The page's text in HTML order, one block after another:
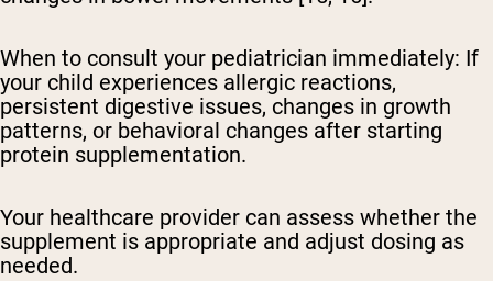
When to consult your pediatrician immediately: If
your child experiences allergic reactions,
persistent digestive issues, changes in growth
patterns, or behavioral changes after starting
protein supplementation.
Your healthcare provider can assess whether the
supplement is appropriate and adjust dosing as
needed.